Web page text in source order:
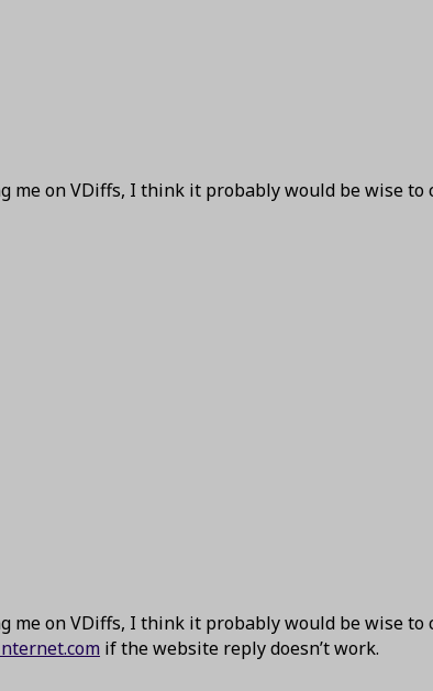
me on VDiffs, I think it probably would be wise
me on VDiffs, I think it probably would be wise
if the website reply doesn’t work.